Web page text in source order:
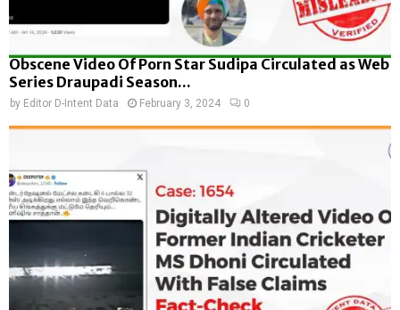
Obscene Video Of Porn Star Sudipa Circulated as Web
Series Draupadi Season...
by Editor D-Intent Data February 3, 2024 0